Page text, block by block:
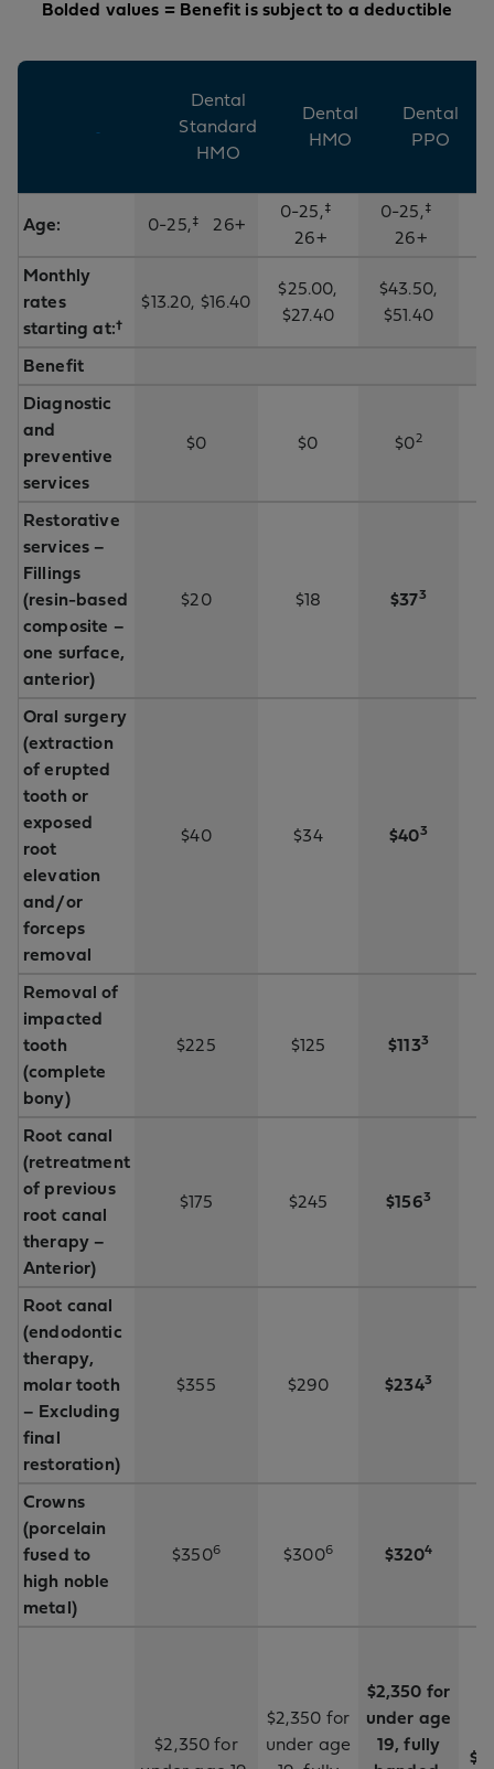
Bolded values = Benefit is subject to a deductible​
Dental
Standard
HMO
Dental
HMO
Dental
PPO
Age: 0-25,‡ 26+
0-25,‡
26+
0-25,‡
26+
Monthly
rates
starting at:†
$13.20, $16.40
$25.00,
$27.40
$43.50,
$51.40
Benefit
Diagnostic
and
preventive
services
$0 $0 $02
Restorative
services –
Fillings
(resin-based
composite –
one surface,
anterior)
$20 $18 $373
Oral surgery
(extraction
of erupted
tooth or
exposed
root
elevation
and/or
forceps
removal
$40 $34 $403
Removal of
impacted
tooth
(complete
bony)
$225 $125 $1133
Root canal
(retreatment
of previous
root canal
therapy –
Anterior)
$175 $245 $1563
Root canal
(endodontic
therapy,
molar tooth
– Excluding
final
restoration)
$355 $290 $2343
Crowns
(porcelain
fused to
high noble
metal)
$3506 $3006 $3204
$2,350 for
$2,350 for
under age
$2,350 for
under age
19, fully